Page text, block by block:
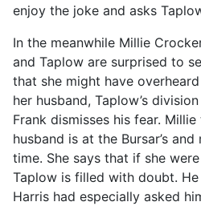
enjoy the joke and asks
In the meanwhile Millie
and Taplow are surprised to
that she might have
her husband, Taplow’s
Frank dismisses his fear.
husband is at the Bursar’s
time. She says that if she
Taplow is filled with doubt.
Harris had especially asked